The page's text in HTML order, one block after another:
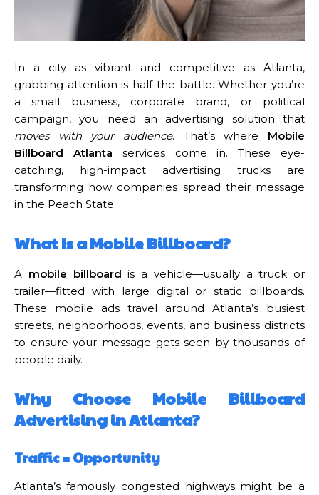
In a city as vibrant and competitive as Atlanta,
grabbing attention is half the battle. Whether you’re
a small business, corporate brand, or political
campaign, you need an advertising solution that
moves with your audience. That’s where Mobile
Billboard Atlanta services come in. These eye-
catching, high-impact advertising trucks are
transforming how companies spread their message
in the Peach State.
What Is a Mobile Billboard?
A mobile billboard is a vehicle—usually a truck or
trailer—fitted with large digital or static billboards.
These mobile ads travel around Atlanta’s busiest
streets, neighborhoods, events, and business districts
to ensure your message gets seen by thousands of
people daily.
Why Choose Mobile Billboard
Advertising in Atlanta?
Traffic = Opportunity
Atlanta’s famously congested highways might be a